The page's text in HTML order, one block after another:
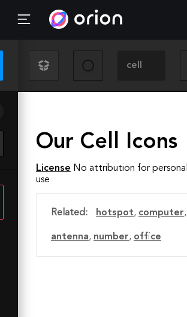
Our Cell Icons
License No attribution for personal
use
Related: hotspot, computer,
antenna, number, office